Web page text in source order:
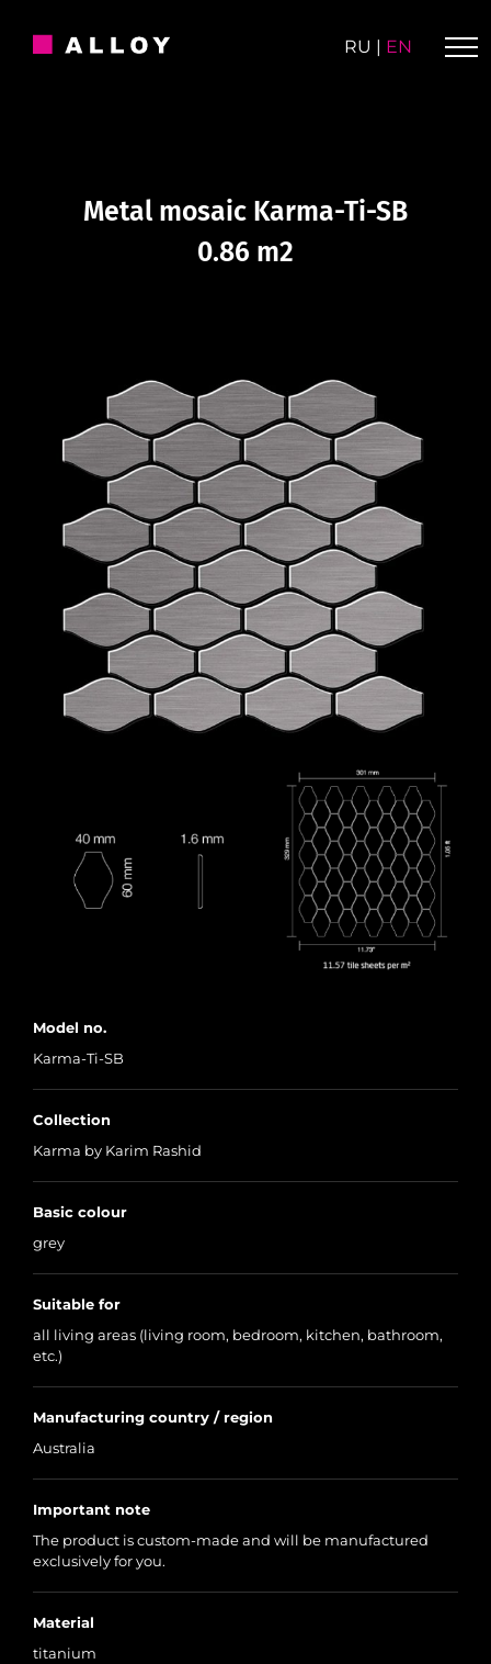
RU | EN
Metal mosaic Karma-Ti-SB
0.86 m2
Model no.
Karma-Ti-SB
Collection
Karma by Karim Rashid
Basic colour
grey
Suitable for
all living areas (living room, bedroom, kitchen, bathroom,
etc.)
Manufacturing country / region
Australia
Important note
The product is custom-made and will be manufactured
exclusively for you.
Material
titanium